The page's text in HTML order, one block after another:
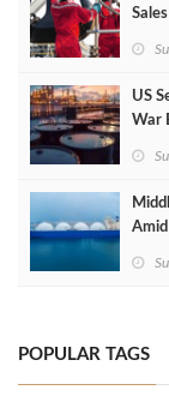
US
War
POPULAR TAGS